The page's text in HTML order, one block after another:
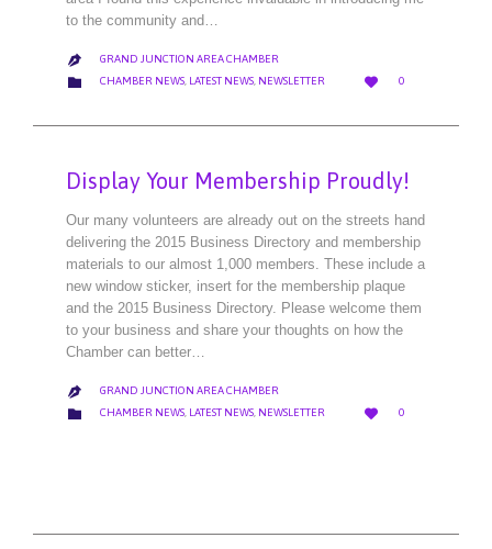
to the community and…
 GRAND JUNCTION AREA CHAMBER
 CATEGORY
CHAMBER NEWS, LATEST NEWS, NEWSLETTER 
LOVE
0
Display Your Membership Proudly!
Our many volunteers are already out on the streets hand
delivering the 2015 Business Directory and membership
materials to our almost 1,000 members. These include a
new window sticker, insert for the membership plaque
and the 2015 Business Directory. Please welcome them
to your business and share your thoughts on how the
Chamber can better…
 GRAND JUNCTION AREA CHAMBER
 CATEGORY
CHAMBER NEWS, LATEST NEWS, NEWSLETTER 
LOVE
0